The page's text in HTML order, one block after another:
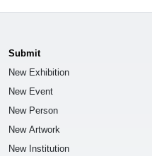
Submit
New Exhibition
New Event
New Person
New Artwork
New Institution